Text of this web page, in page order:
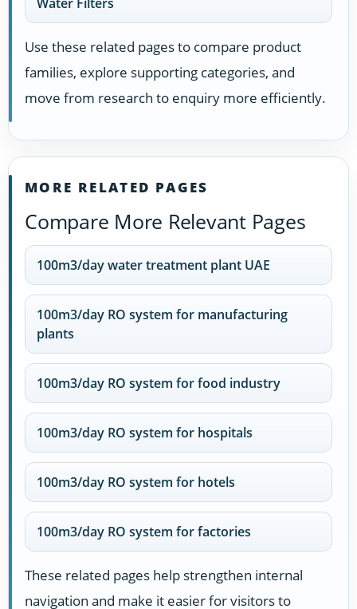
Use these related pages to compare product
families, explore supporting categories, and
move from research to enquiry more efficiently.
MORE RELATED PAGES
Compare More Relevant Pages
100m3/day water treatment plant UAE
100m3/day RO system for manufacturing
plants
100m3/day RO system for food industry
100m3/day RO system for hospitals
100m3/day RO system for hotels
100m3/day RO system for factories
These related pages help strengthen internal
navigation and make it easier for visitors to